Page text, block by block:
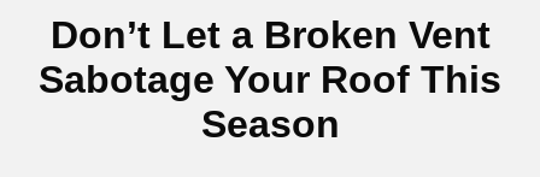
Don’t Let a Broken Vent
Sabotage Your Roof This
Season